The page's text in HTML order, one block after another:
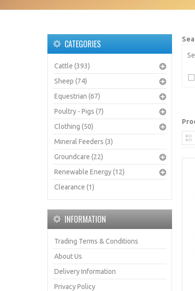
CATEGORIES
Cattle (393)
Sheep (74)
Equestrian (67)
Poultry - Pigs (7)
Clothing (50)
Mineral Feeders (3)
Groundcare (22)
Renewable Energy (12)
Clearance (1)
INFORMATION
Trading Terms & Conditions
About Us
Delivery Information
Privacy Policy